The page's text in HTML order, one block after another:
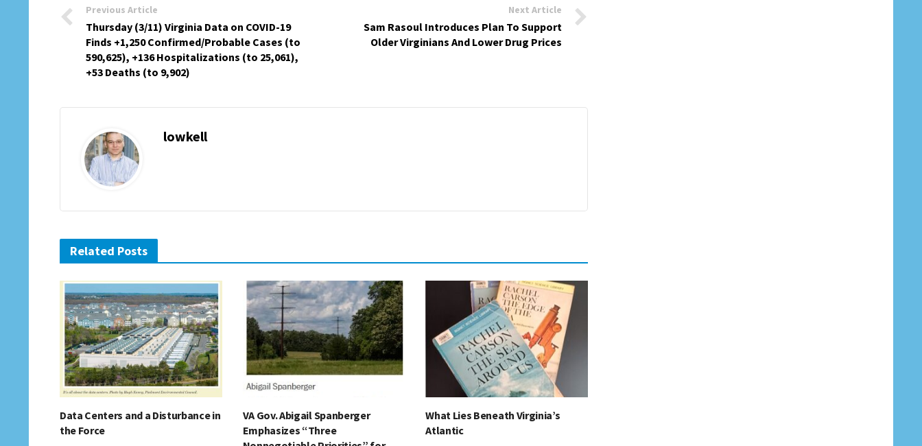
Previous Article
Thursday (3/11) Virginia Data on COVID-19
Finds +1,250 Confirmed/Probable Cases (to
590,625), +136 Hospitalizations (to 25,061),
+53 Deaths (to 9,902)
Next Article
Sam Rasoul Introduces Plan To Support
Older Virginians And Lower Drug Prices
lowkell
Related Posts
Data Centers and a Disturbance in
the Force
VA Gov. Abigail Spanberger
Emphasizes “Three
What Lies Beneath Virginia’s
Atlantic